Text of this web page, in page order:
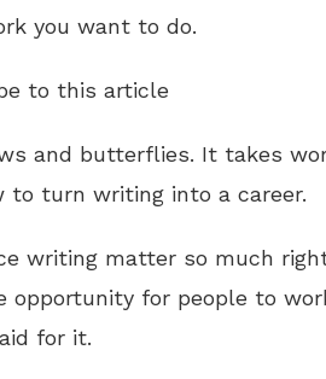
you want to do.
to this article
and butterflies. It takes
turn writing into a career.
writing matter so much
opportunity for people to
for it.